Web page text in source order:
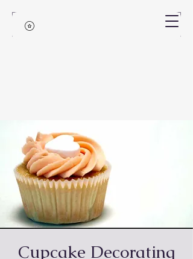
Cupcake Decorating